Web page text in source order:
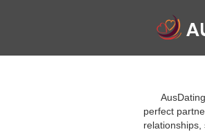
perfect